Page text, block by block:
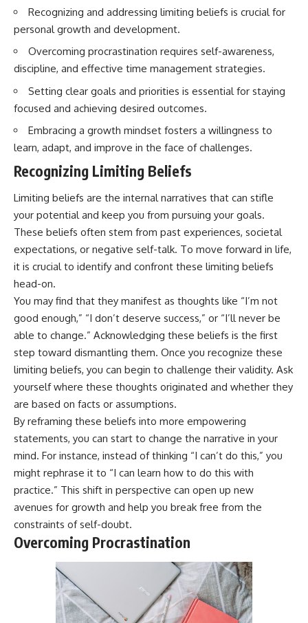
Recognizing and addressing limiting beliefs is crucial for
personal growth and development.
Overcoming procrastination requires self-awareness,
discipline, and effective time management strategies.
Setting clear goals and priorities is essential for staying
focused and achieving desired outcomes.
Embracing a growth mindset fosters a willingness to
learn, adapt, and improve in the face of challenges.
Recognizing Limiting Beliefs
Limiting beliefs are the internal narratives that can stifle
your potential and keep you from pursuing your goals.
These beliefs often stem from past experiences, societal
expectations, or negative self-talk. To move forward in life,
it is crucial to identify and confront these limiting beliefs
head-on.
You may find that they manifest as thoughts like “I’m not
good enough,” “I don’t deserve success,” or “I’ll never be
able to change.” Acknowledging these beliefs is the first
step toward dismantling them. Once you recognize these
limiting beliefs, you can begin to challenge their validity. Ask
yourself where these thoughts originated and whether they
are based on facts or assumptions.
By reframing these beliefs into more empowering
statements, you can start to change the narrative in your
mind. For instance, instead of thinking “I can’t do this,” you
might rephrase it to “I can learn how to do this with
practice.” This shift in perspective can open up new
avenues for growth and help you break free from the
constraints of self-doubt.
Overcoming Procrastination